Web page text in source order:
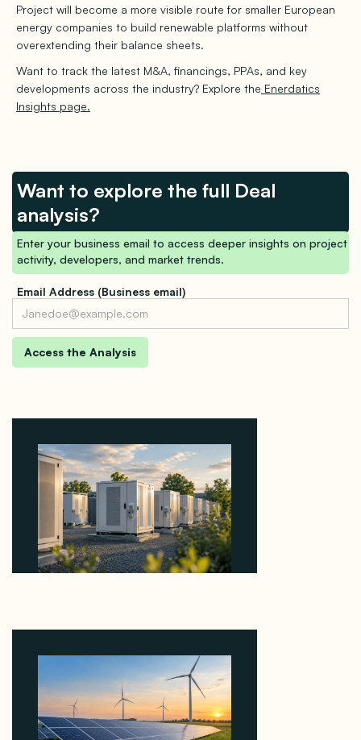
Project will become a more visible route for smaller European
energy companies to build renewable platforms without
overextending their balance sheets.
Want to track the latest M&A, financings, PPAs, and key
developments across the industry? Explore the Enerdatics
Insights page.
Want to explore the full Deal
analysis?
Enter your business email to access deeper insights on project
activity, developers, and market trends.
Email Address (Business email)